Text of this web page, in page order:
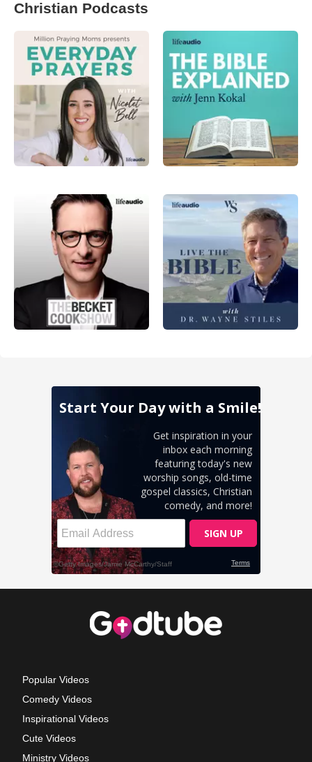
Christian Podcasts
Popular Videos
Comedy Videos
Inspirational Videos
Cute Videos
Ministry Videos